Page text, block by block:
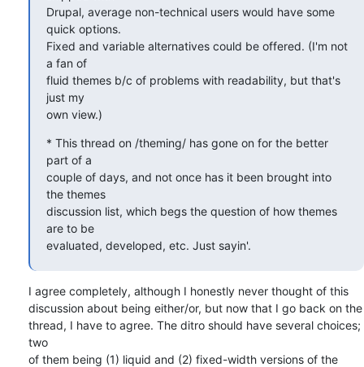
Drupal, average non-technical users would have some
quick options.
Fixed and variable alternatives could be offered. (I'm not
a fan of
fluid themes b/c of problems with readability, but that's
just my
own view.)
* This thread on /theming/ has gone on for the better
part of a
couple of days, and not once has it been brought into
the themes
discussion list, which begs the question of how themes
are to be
evaluated, developed, etc. Just sayin'.
I agree completely, although I honestly never thought of this
discussion about being either/or, but now that I go back on the
thread, I have to agree. The ditro should have several choices;
two
of them being (1) liquid and (2) fixed-width versions of the